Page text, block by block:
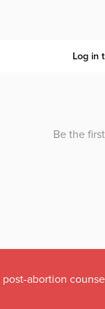
this dodgy